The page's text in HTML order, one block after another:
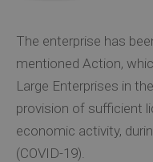
The enterprise has
mentioned Action,
Large Enterprises in
provision of sufficient
economic activity,
(COVID-19).